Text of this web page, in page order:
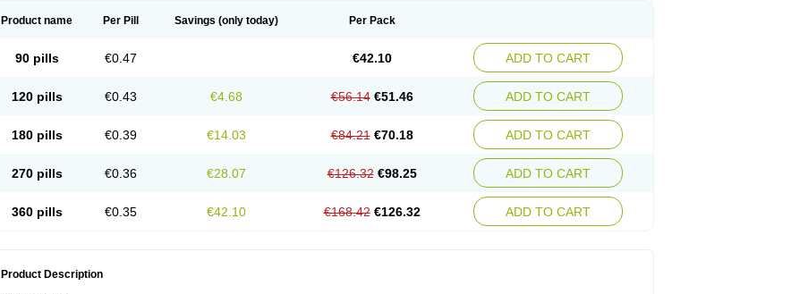
Product name Per Pill Savings (only today) Per Pack
90 pills €0.47 €42.10 ADD TO CART
120 pills €0.43 €4.68 €56.14 €51.46 ADD TO CART
180 pills €0.39 €14.03 €84.21 €70.18 ADD TO CART
270 pills €0.36 €28.07 €126.32 €98.25 ADD TO CART
360 pills €0.35 €42.10 €168.42 €126.32 ADD TO CART
Product Description